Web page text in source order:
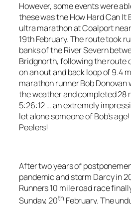
However, some events were
these was the How Hard Can It
ultra marathon at Coalport
19th February. The route took
banks of the River Severn
Bridgnorth, following the route
on an out and back loop of 9.4
marathon runner Bob Donovan
the weather and completed 28
5:26:12 … an extremely
let alone someone of Bob’s
Peelers!
After two years of
pandemic and storm Darcy in
Runners 10 mile road race
Sunday, 20th February. The